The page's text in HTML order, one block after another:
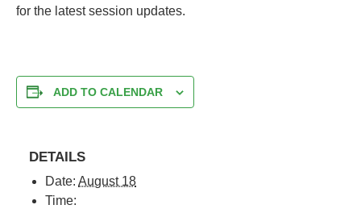
for the latest session updates.
ADD TO CALENDAR
DETAILS
Date: August 18
Time: